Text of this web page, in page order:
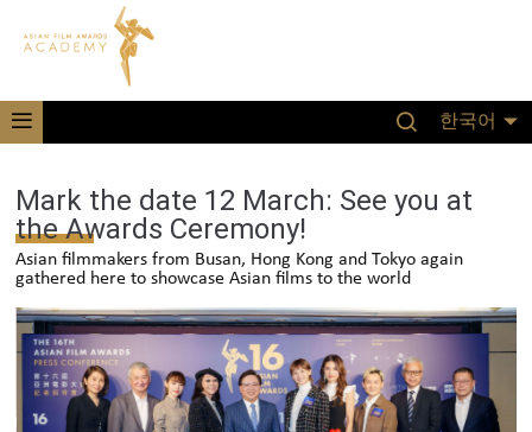
한국어
Mark the date 12 March: See you at
the Awards Ceremony!
Asian filmmakers from Busan, Hong Kong and Tokyo again
gathered here to showcase Asian films to the world